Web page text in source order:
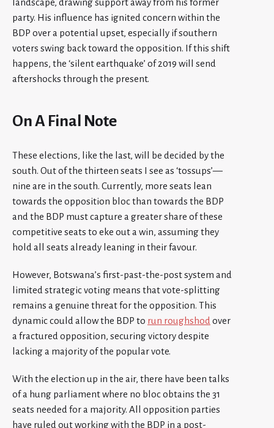
party. His influence has ignited concern within the
BDP over a potential upset, especially if southern
voters swing back toward the opposition. If this shift
happens, the ‘silent earthquake’ of 2019 will send
aftershocks through the present.
On A Final Note
These elections, like the last, will be decided by the
south. Out of the thirteen seats I see as ‘tossups’—
nine are in the south. Currently, more seats lean
towards the opposition bloc than towards the BDP
and the BDP must capture a greater share of these
competitive seats to eke out a win, assuming they
hold all seats already leaning in their favour.
However, Botswana’s first-past-the-post system and
limited strategic voting means that vote-splitting
remains a genuine threat for the opposition. This
dynamic could allow the BDP to run roughshod over
a fractured opposition, securing victory despite
lacking a majority of the popular vote.
With the election up in the air, there have been talks
of a hung parliament where no bloc obtains the 31
seats needed for a majority. All opposition parties
have ruled out working with the BDP in a post-